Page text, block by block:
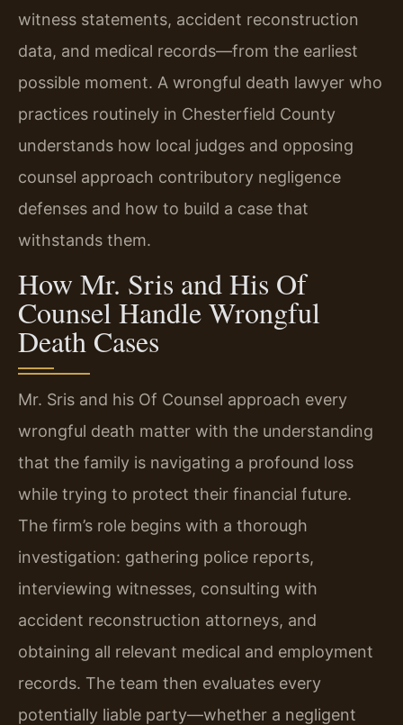
witness statements, accident reconstruction
data, and medical records—from the earliest
possible moment. A wrongful death lawyer who
practices routinely in Chesterfield County
understands how local judges and opposing
counsel approach contributory negligence
defenses and how to build a case that
withstands them.
How Mr. Sris and His Of
Counsel Handle Wrongful
Death Cases
Mr. Sris and his Of Counsel approach every
wrongful death matter with the understanding
that the family is navigating a profound loss
while trying to protect their financial future.
The firm’s role begins with a thorough
investigation: gathering police reports,
interviewing witnesses, consulting with
accident reconstruction attorneys, and
obtaining all relevant medical and employment
records. The team then evaluates every
potentially liable party—whether a negligent